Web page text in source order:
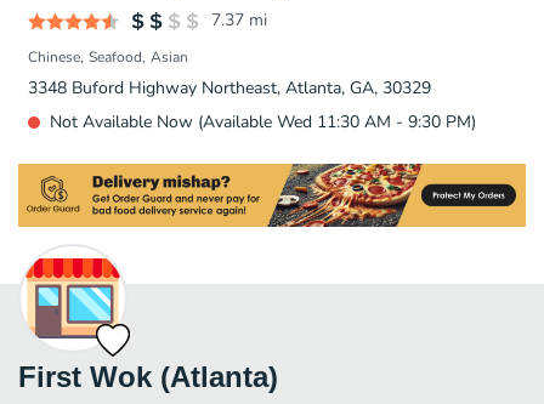
7.37 mi
Chinese Seafood Asian
3348 Buford Highway Northeast, Atlanta, GA, 30329
Not Available Now (Available Wed 11:30 AM - 9:30 PM)
First Wok (Atlanta)